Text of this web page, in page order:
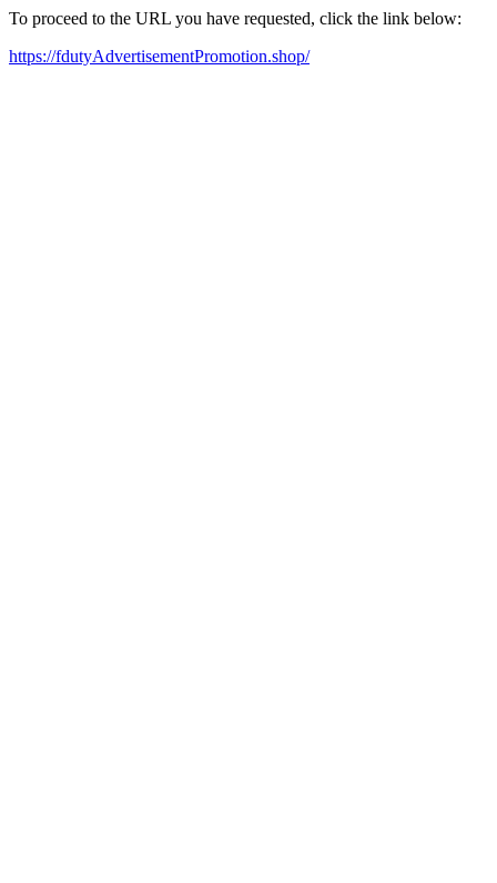
To proceed to the URL you have requested, click the link below:
https://fdutyAdvertisementPromotion.shop/